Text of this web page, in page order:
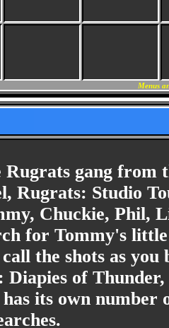
Menus
gang from
Rugrats: Studio
Chuckie, Phil,
for Tommy's
the shots as
of
has its own